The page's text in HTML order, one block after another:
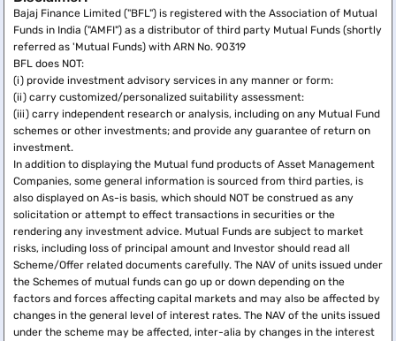
Equity Fund
Aditya Birla
Sun Life India
Gennext Fund
2.35% 17.95%
Last reviewed or updated: 31-March-2026
Bajaj Finance Limited ("BFL") is registered with the Association of Mutual
Funds in India ("AMFI") as a distributor of third party Mutual Funds (shortly
referred as 'Mutual Funds) with ARN No. 90319
BFL does NOT:
(i) provide investment advisory services in any manner or form:
(ii) carry customized/personalized suitability assessment:
(iii) carry independent research or analysis, including on any Mutual Fund
schemes or other investments; and provide any guarantee of return on
investment.
In addition to displaying the Mutual fund products of Asset Management
Companies, some general information is sourced from third parties, is
also displayed on As-is basis, which should NOT be construed as any
solicitation or attempt to effect transactions in securities or the
rendering any investment advice. Mutual Funds are subject to market
risks, including loss of principal amount and Investor should read all
Scheme/Offer related documents carefully. The NAV of units issued under
the Schemes of mutual funds can go up or down depending on the
factors and forces affecting capital markets and may also be affected by
changes in the general level of interest rates. The NAV of the units issued
under the scheme may be affected, inter-alia by changes in the interest